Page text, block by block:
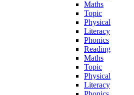
Maths
Topic
Physical
Literacy
Phonics
Reading
Maths
Topic
Physical
Literacy